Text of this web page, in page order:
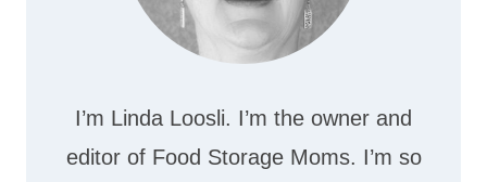
I’m Linda Loosli. I’m the owner and
editor of Food Storage Moms. I’m so